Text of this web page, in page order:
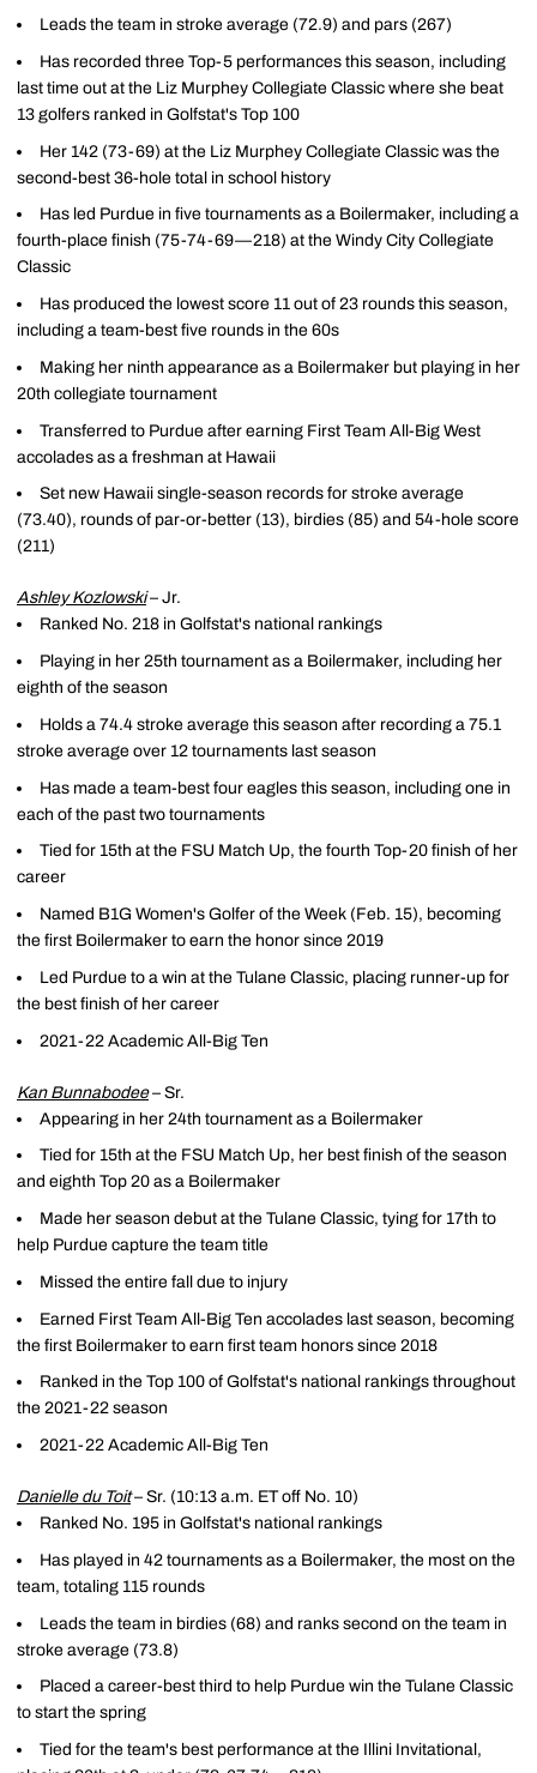
Leads the team in stroke average (72.9) and pars (267)
Has recorded three Top-5 performances this season, including
last time out at the Liz Murphey Collegiate Classic where she beat
13 golfers ranked in Golfstat's Top 100
Her 142 (73-69) at the Liz Murphey Collegiate Classic was the
second-best 36-hole total in school history
Has led Purdue in five tournaments as a Boilermaker, including a
fourth-place finish (75-74-69—218) at the Windy City Collegiate
Classic
Has produced the lowest score 11 out of 23 rounds this season,
including a team-best five rounds in the 60s
Making her ninth appearance as a Boilermaker but playing in her
20th collegiate tournament
Transferred to Purdue after earning First Team All-Big West
accolades as a freshman at Hawaii
Set new Hawaii single-season records for stroke average
(73.40), rounds of par-or-better (13), birdies (85) and 54-hole score
(211)
Ashley Kozlowski– Jr.
Ranked No. 218 in Golfstat's national rankings
Playing in her 25th tournament as a Boilermaker, including her
eighth of the season
Holds a 74.4 stroke average this season after recording a 75.1
stroke average over 12 tournaments last season
Has made a team-best four eagles this season, including one in
each of the past two tournaments
Tied for 15th at the FSU Match Up, the fourth Top-20 finish of her
career
Named B1G Women's Golfer of the Week (Feb. 15), becoming
the first Boilermaker to earn the honor since 2019
Led Purdue to a win at the Tulane Classic, placing runner-up for
the best finish of her career
2021-22 Academic All-Big Ten
Kan Bunnabodee– Sr.
Appearing in her 24th tournament as a Boilermaker
Tied for 15th at the FSU Match Up, her best finish of the season
and eighth Top 20 as a Boilermaker
Made her season debut at the Tulane Classic, tying for 17th to
help Purdue capture the team title
Missed the entire fall due to injury
Earned First Team All-Big Ten accolades last season, becoming
the first Boilermaker to earn first team honors since 2018
Ranked in the Top 100 of Golfstat's national rankings throughout
the 2021-22 season
2021-22 Academic All-Big Ten
Danielle du Toit– Sr. (10:13 a.m. ET off No. 10)
Ranked No. 195 in Golfstat's national rankings
Has played in 42 tournaments as a Boilermaker, the most on the
team, totaling 115 rounds
Leads the team in birdies (68) and ranks second on the team in
stroke average (73.8)
Placed a career-best third to help Purdue win the Tulane Classic
to start the spring
Tied for the team's best performance at the Illini Invitational,